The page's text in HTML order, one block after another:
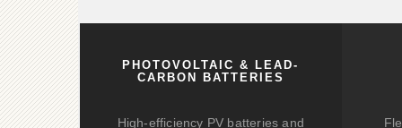
PHOTOVOLTAIC & LEAD-
CARBON BATTERIES
High-efficiency PV batteries and